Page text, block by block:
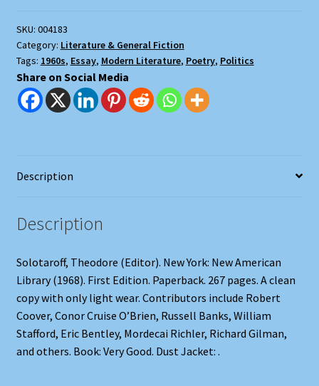
SKU: 004183
Category: Literature & General Fiction
Tags: 1960s, Essay, Modern Literature, Poetry, Politics
Share on Social Media
Description
Description
Solotaroff, Theodore (Editor). New York: New American
Library (1968). First Edition. Paperback. 267 pages. A clean
copy with only light wear. Contributors include Robert
Coover, Conor Cruise O’Brien, Russell Banks, William
Stafford, Eric Bentley, Mordecai Richler, Richard Gilman,
and others. Book: Very Good. Dust Jacket: .